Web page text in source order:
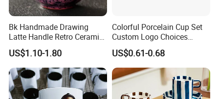
Bk Handmade Drawing
Latte Handle Retro Ceramic
Coffee Cup
US$1.10-1.80
Colorful Porcelain Cup Set
Custom Logo Choices
Porcelain Cup
US$0.61-0.68